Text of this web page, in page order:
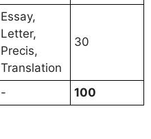
Essay,
Letter,
Precis,
Translation
30
- 100